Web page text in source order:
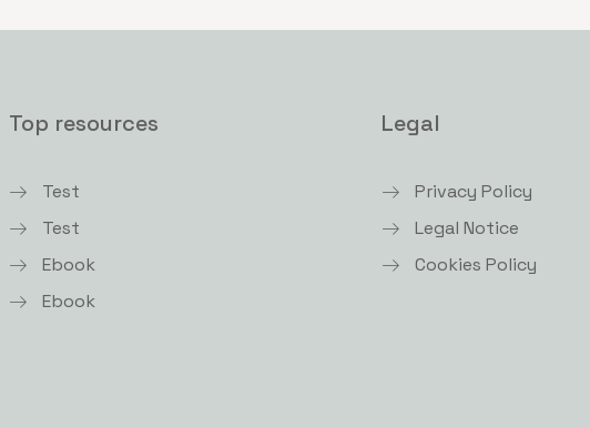
Top resources
Test
Test
Ebook
Ebook
Legal
Privacy Policy
Legal Notice
Cookies Policy